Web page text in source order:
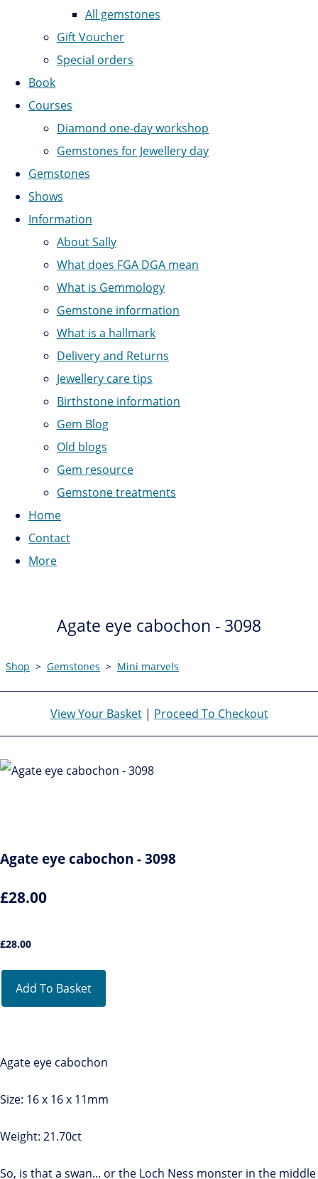
All gemstones
Gift Voucher
Special orders
Book
Courses
Diamond one-day workshop
Gemstones for Jewellery day
Gemstones
Shows
Information
About Sally
What does FGA DGA mean
What is Gemmology
Gemstone information
What is a hallmark
Delivery and Returns
Jewellery care tips
Birthstone information
Gem Blog
Old blogs
Gem resource
Gemstone treatments
Home
Contact
More
Agate eye cabochon - 3098
Shop > Gemstones > Mini marvels
View Your Basket| Proceed To Checkout
Agate eye cabochon - 3098
£28.00
£28.00
Add To Basket
Agate eye cabochon
Size: 16 x 16 x 11mm
Weight: 21.70ct
So, is that a swan... or the Loch Ness monster in the middle